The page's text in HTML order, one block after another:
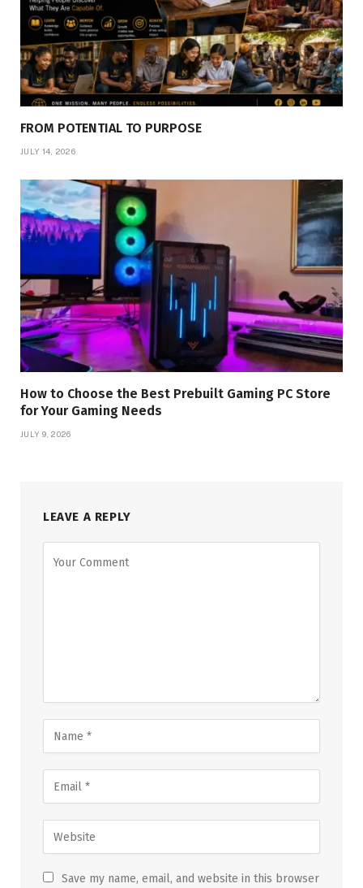
FROM POTENTIAL TO PURPOSE
JULY 14, 2026
How to Choose the Best Prebuilt Gaming PC Store
for Your Gaming Needs
JULY 9, 2026
LEAVE A REPLY
Save my name, email, and website in this browser